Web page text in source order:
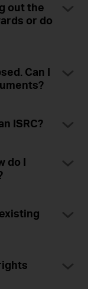
out the
or do
Can I
ISRC?
do I